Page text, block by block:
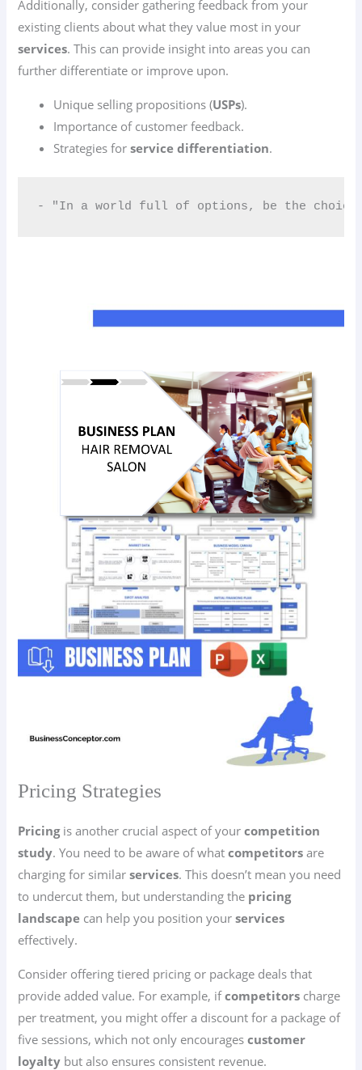
Additionally, consider gathering feedback from your
existing clients about what they value most in your
services. This can provide insight into areas you can
further differentiate or improve upon.
Unique selling propositions (USPs).
Importance of customer feedback.
Strategies forservice differentiation.
- "In a world full of options, be the choice
Pricing Strategies
Pricingis another crucial aspect of yourcompetition
study. You need to be aware of whatcompetitors are
charging for similarservices. This doesn’t mean you need
to undercut them, but understanding the pricing
landscape can help you position yourservices
effectively.
Consider offering tiered pricing or package deals that
provide added value. For example, ifcompetitors charge
per treatment, you might offer a discount for a package of
five sessions, which not only encouragescustomer
loyalty but also ensures consistent revenue.